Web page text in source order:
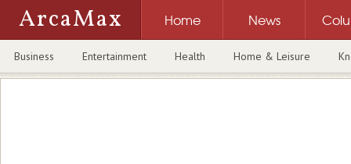
ArcaMax Home News
Business Entertainment Health Home & Leisure